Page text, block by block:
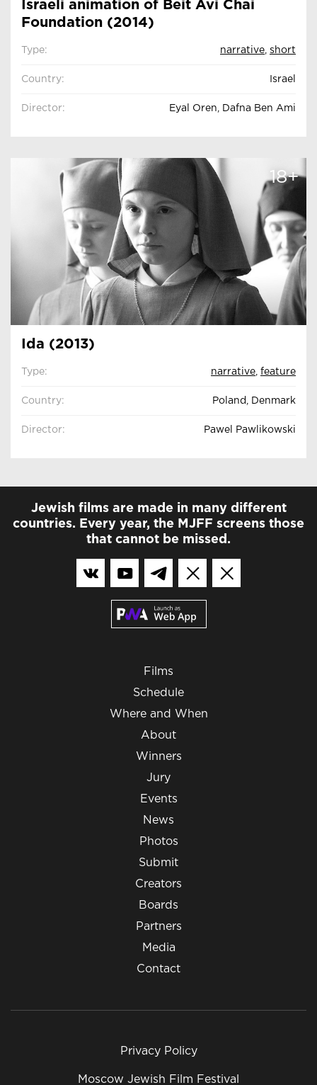
Israeli animation of Beit Avi Chai
Foundation (2014)
Type: narrative short
Country: Israel
Director: Eyal Oren, Dafna Ben Ami
18+
Ida (2013)
Type: narrative feature
Country: Poland, Denmark
Director: Pawel Pawlikowski
Jewish films are made in many different
countries. Every year, the MJFF screens those
that cannot be missed.
Films
Schedule
Where and When
About
Winners
Jury
Events
News
Photos
Submit
Creators
Boards
Partners
Media
Contact
Moscow Jewish Film Festival
Privacy Policy